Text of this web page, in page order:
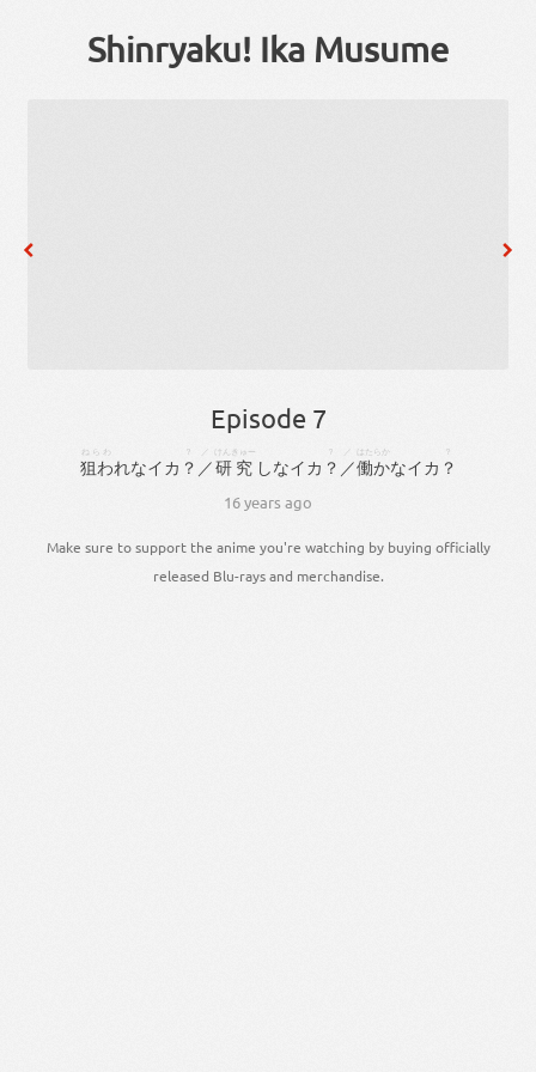
Shinryaku! Ika Musume
Episode 7
狙わ
ねらわ
れなイカ ？
？
／
／
研究
けんきゅー
しなイカ ？
？
／働か
はたらか
なイカ ？
？
16 years ago
Make sure to support the anime you're watching by buying officially
released Blu-rays and merchandise.